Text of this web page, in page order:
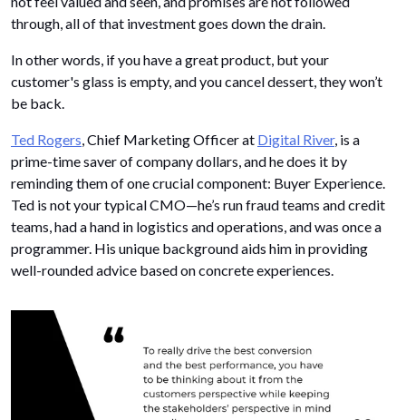
through, all of that investment goes down the drain.
In other words, if you have a great product, but your
customer's glass is empty, and you cancel dessert, they won’t
be back.
Ted Rogers, Chief Marketing Officer at Digital River, is a
prime-time saver of company dollars, and he does it by
reminding them of one crucial component: Buyer Experience.
Ted is not your typical CMO—he’s run fraud teams and credit
teams, had a hand in logistics and operations, and was once a
programmer. His unique background aids him in providing
well-rounded advice based on concrete experiences.